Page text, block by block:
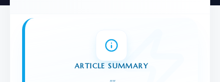
ARTICLE SUMMARY